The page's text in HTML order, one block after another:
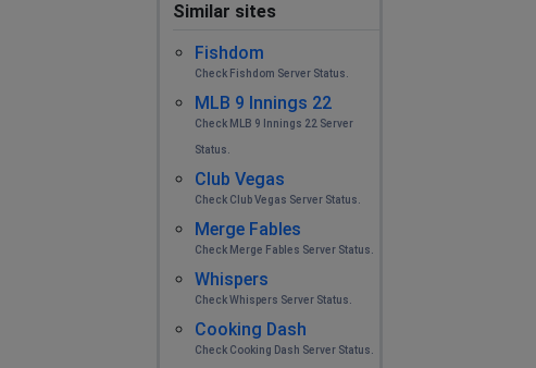
Similar sites
Fishdom
Check Fishdom Server Status.
MLB 9 Innings 22
Check MLB 9 Innings 22 Server
Status.
Club Vegas
Check Club Vegas Server Status.
Merge Fables
Check Merge Fables Server Status.
Whispers
Check Whispers Server Status.
Cooking Dash
Check Cooking Dash Server Status.